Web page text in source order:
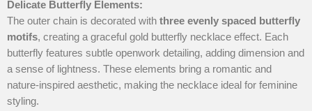
Delicate Butterfly Elements:
The outer chain is decorated with three evenly spaced butterfly
motifs, creating a graceful gold butterfly necklace effect. Each
butterfly features subtle openwork detailing, adding dimension and
a sense of lightness. These elements bring a romantic and
nature-inspired aesthetic, making the necklace ideal for feminine
styling.